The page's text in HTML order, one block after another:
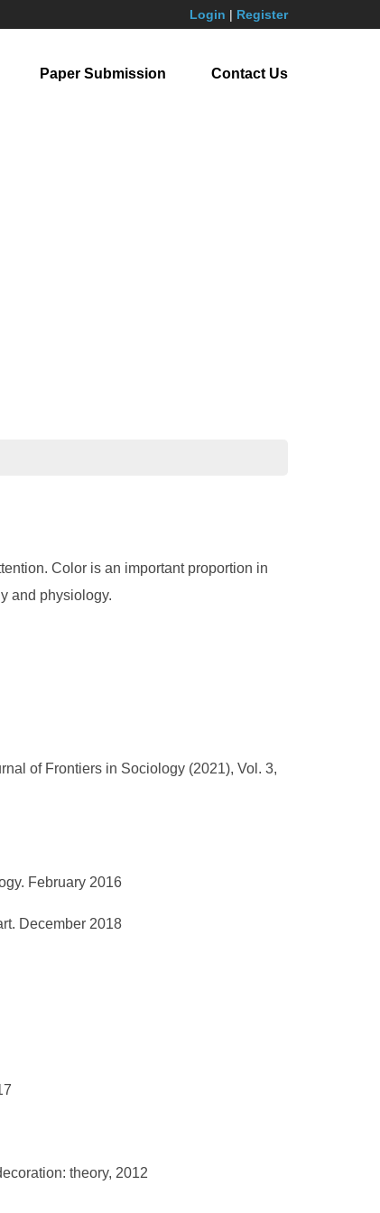
Login | Register
Paper Submission Contact Us
Color is an important proportion in
and physiology.
of Frontiers in Sociology (2021), Vol. 3,
February 2016
December 2018
theory, 2012